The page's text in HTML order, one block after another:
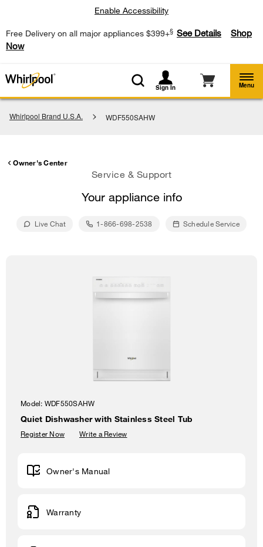
Free Delivery on all major appliances $399+§ See Details
Shop
Now
Enable Accessibility
Sign In Menu
Whirlpool Brand U.S.A. WDF550SAHW
Owner's Center
Service & Support
Your appliance info
Live Chat 1-866-698-2538 Schedule Service
Model: WDF550SAHW
Quiet Dishwasher with Stainless Steel Tub
Register Now Write a Review
Owner's Manual
Warranty